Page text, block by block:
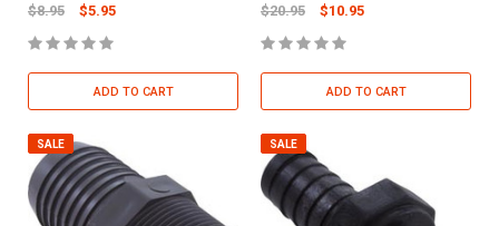
$8.95 $5.95
ADD TO CART
$20.95 $10.95
ADD TO CART
SALE SALE